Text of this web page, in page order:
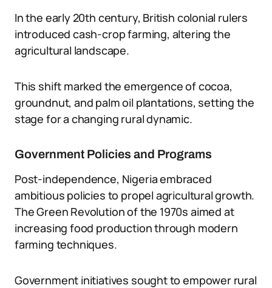
In the early 20th century, British colonial rulers
introduced cash-crop farming, altering the
agricultural landscape.
This shift marked the emergence of cocoa,
groundnut, and palm oil plantations, setting the
stage for a changing rural dynamic.
Government Policies and Programs
Post-independence, Nigeria embraced
ambitious policies to propel agricultural growth.
The Green Revolution of the 1970s aimed at
increasing food production through modern
farming techniques.
Government initiatives sought to empower rural